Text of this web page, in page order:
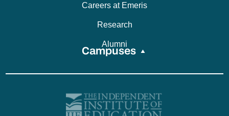
Careers at Emeris
Research
Alumni
Campuses